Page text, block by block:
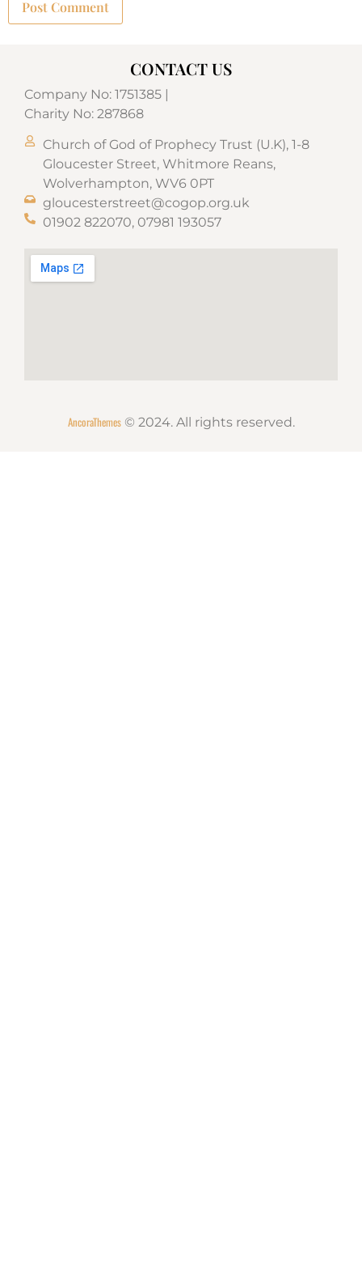
CONTACT US
Company No: 1751385 |
Charity No: 287868
Church of God of Prophecy Trust (U.K), 1-8
Gloucester Street, Whitmore Reans,
Wolverhampton, WV6 0PT
gloucesterstreet@cogop.org.uk
01902 822070, 07981 193057
AncoraThemes© 2024. All rights reserved.